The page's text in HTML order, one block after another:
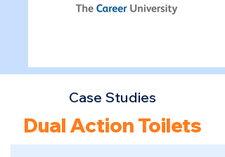
Case Studies
Dual Action Toilets